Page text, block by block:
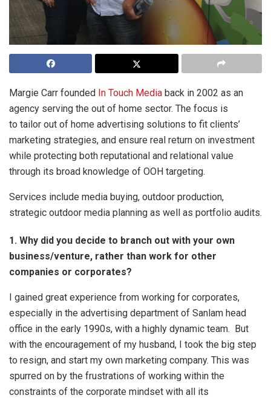
Margie Carr founded In Touch Media back in 2002 as an
agency serving the out of home sector. The focus is
to tailor out of home advertising solutions to fit clients’
marketing strategies, and ensure real return on investment
while protecting both reputational and relational value
through its broad knowledge of OOH targeting.
Services include media buying, outdoor production,
strategic outdoor media planning as well as portfolio audits.
1. Why did you decide to branch out with your own
business/venture, rather than work for other
companies or corporates?
I gained great experience from working for corporates,
especially in the advertising department of Sanlam head
office in the early 1990s, with a highly dynamic team. But
with the encouragement of my husband, I took the big step
to resign, and start my own marketing company. This was
spurred on by the frustrations of working within the
constraints of the corporate mindset with all its